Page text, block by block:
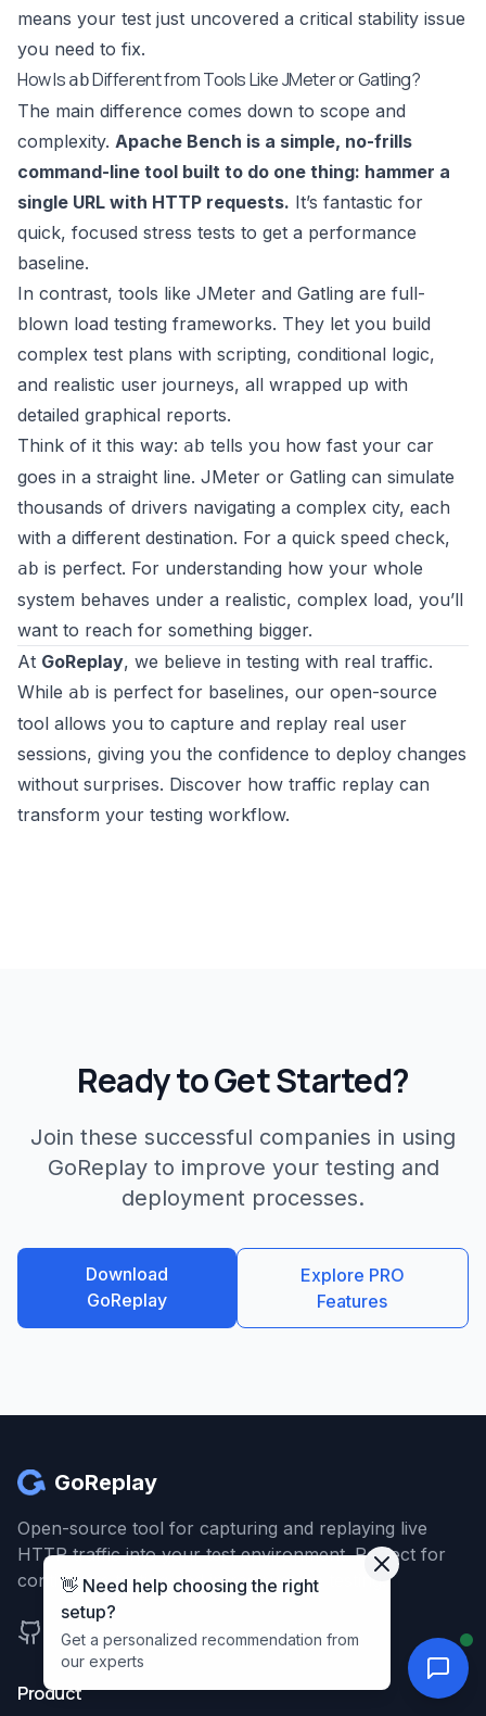
means your test just uncovered a critical stability issue
you need to fix.
How Is abDifferent from Tools Like JMeter or Gatling?
The main difference comes down to scope and
complexity. Apache Bench is a simple, no-frills
command-line tool built to do one thing: hammer a
single URL with HTTP requests. It’s fantastic for
quick, focused stress tests to get a performance
baseline.
In contrast, tools like JMeter and Gatling are full-
blown load testing frameworks. They let you build
complex test plans with scripting, conditional logic,
and realistic user journeys, all wrapped up with
detailed graphical reports.
Think of it this way: ab tells you how fast your car
goes in a straight line. JMeter or Gatling can simulate
thousands of drivers navigating a complex city, each
with a different destination. For a quick speed check,
ab is perfect. For understanding how your whole
system behaves under a realistic, complex load, you’ll
want to reach for something bigger.
At GoReplay, we believe in testing with real traffic.
While ab is perfect for baselines, our open-source
tool allows you to capture and replay real user
sessions, giving you the confidence to deploy changes
without surprises. Discover how traffic replay can
transform your testing workflow.
Ready to Get Started?
Join these successful companies in using
GoReplay to improve your testing and
deployment processes.
Download
GoReplay
Explore PRO
Features
👋 Need help choosing the right
setup?
Get a personalized recommendation from
our experts
GoReplay
Open-source tool for capturing and replaying live
HTTP traffic into your test environment. Perfect for
continuous testing and infrastructure testing.
support@goreplay.org
Product